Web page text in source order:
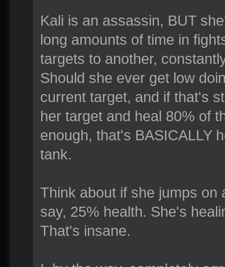
Kali is an assassin, BUT
long amounts of time in
targets to another,
Should she ever get low
current target, and if that's
her target and heal 80% of
enough, that's BASICALLY
tank.
Think about if she jumps on
say, 25% health. She's
That's insane.